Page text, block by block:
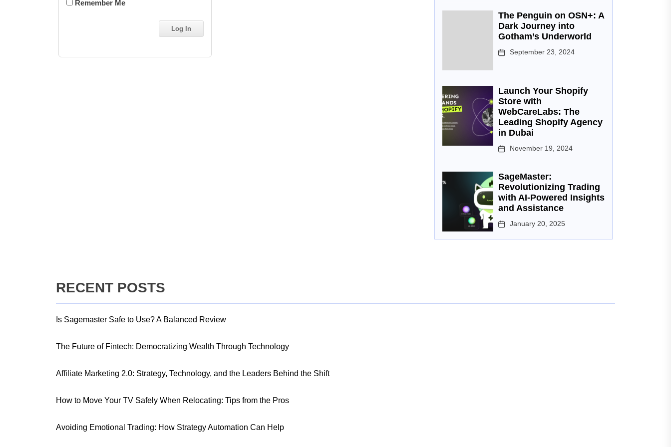
Remember Me
The Penguin on OSN+: A
Dark Journey into
Gotham’s Underworld
September 23, 2024
Launch Your Shopify
Store with
WebCareLabs: The
Leading Shopify Agency
in Dubai
November 19, 2024
SageMaster:
Revolutionizing Trading
with AI-Powered Insights
and Assistance
January 20, 2025
RECENT POSTS
Is Sagemaster Safe to Use? A Balanced Review
The Future of Fintech: Democratizing Wealth Through Technology
Affiliate Marketing 2.0: Strategy, Technology, and the Leaders Behind the Shift
How to Move Your TV Safely When Relocating: Tips from the Pros
Avoiding Emotional Trading: How Strategy Automation Can Help